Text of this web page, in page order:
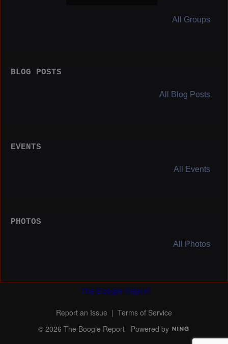
All Groups
BLOG POSTS
All Blog Posts
EVENTS
All Events
PHOTOS
All Photos
The Boogie Report
Report an Issue | Terms of Service
© 2026 The Boogie Report Powered by